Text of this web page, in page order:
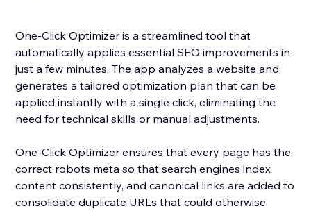
One-Click Optimizer is a streamlined tool that
automatically applies essential SEO improvements in
just a few minutes. The app analyzes a website and
generates a tailored optimization plan that can be
applied instantly with a single click, eliminating the
need for technical skills or manual adjustments.
One-Click Optimizer ensures that every page has the
correct robots meta so that search engines index
content consistently, and canonical links are added to
consolidate duplicate URLs that could otherwise